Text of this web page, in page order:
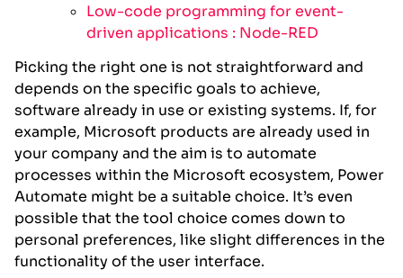
Low-code programming for event-
driven applications : Node-RED
Picking the right one is not straightforward and
depends on the specific goals to achieve,
software already in use or existing systems. If, for
example, Microsoft products are already used in
your company and the aim is to automate
processes within the Microsoft ecosystem, Power
Automate might be a suitable choice. It’s even
possible that the tool choice comes down to
personal preferences, like slight differences in the
functionality of the user interface.